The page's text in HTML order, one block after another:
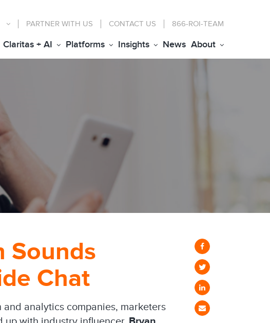
PARTNER WITH US CONTACT US 866-ROI-TEAM
Claritas + AI Platforms Insights News About
Sounds
Chat
analytics companies, marketers